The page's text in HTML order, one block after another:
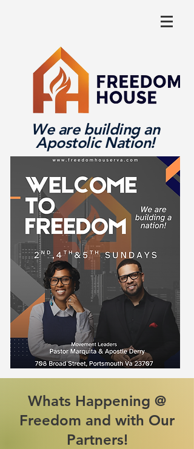
We are building an
Apostolic Nation!
Log In
Whats Happening @
Freedom and with Our
Partners!